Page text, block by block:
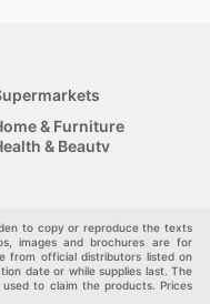
& Furniture
& Beauty
to copy or reproduce the texts
images and brochures are for
from official distributors listed on
date or while supplies last. The
to claim the products. Prices